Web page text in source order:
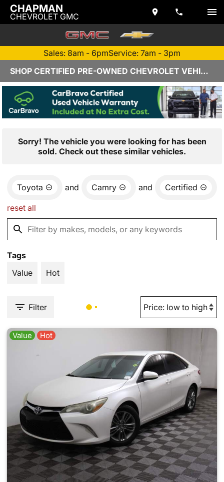
CHAPMAN
CHEVROLET GMC
Sales: 8am - 6pmService: 7am - 3pm
SHOP CERTIFIED PRE-OWNED CHEVROLET VEHICLES IN YUMA, AZ
Sorry! The vehicle you were looking for has been
sold. Check out these similar vehicles.
Toyota and Camry and Certified
reset all
Tags
Value
Hot
Filter
Value Hot